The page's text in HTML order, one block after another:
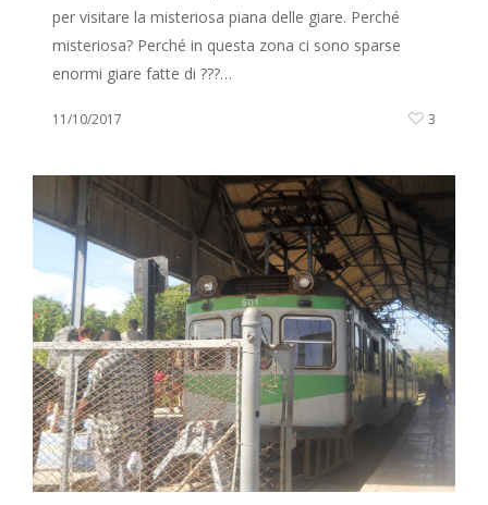
per visitare la misteriosa piana delle giare. Perché
misteriosa? Perché in questa zona ci sono sparse
enormi giare fatte di ???…
11/10/2017 3